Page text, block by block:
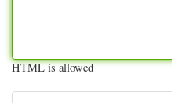
HTML is allowed